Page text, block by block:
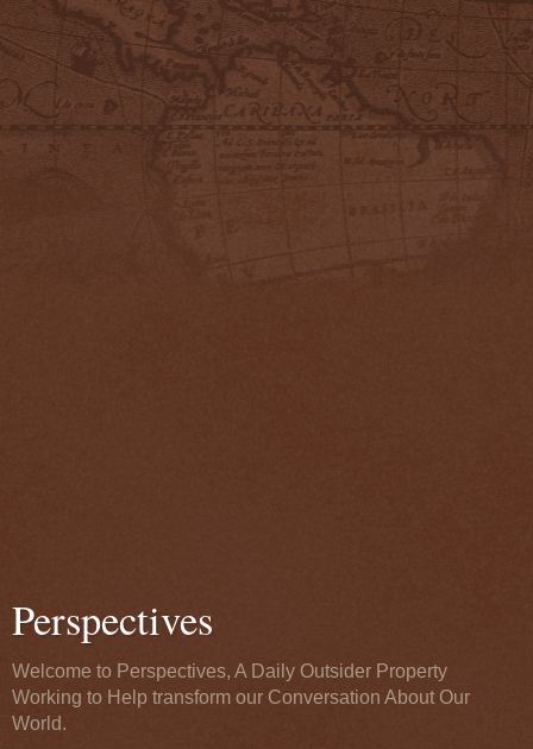
Perspectives
Welcome to Perspectives, A Daily Outsider Property
Working to Help transform our Conversation About Our
World.